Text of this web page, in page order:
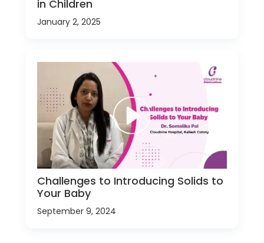
in Children
January 2, 2025
Challenges to Introducing Solids to
Your Baby
September 9, 2024